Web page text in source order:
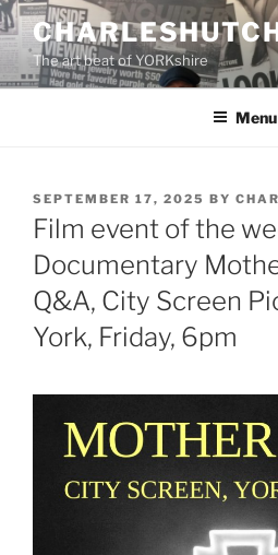
Skip
to
contentThe art beat of YORKshire
Menu
POSTED
ON
SEPTEMBER 17, 2025 BY
Film event of the
Documentary
Q&A, City Screen
York, Friday, 6pm